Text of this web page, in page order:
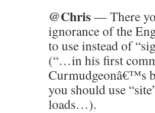
@Chris— There
ignorance of the
to use instead of
(“…in his first
Curmudgeonâ€™s
you should use
loads…).